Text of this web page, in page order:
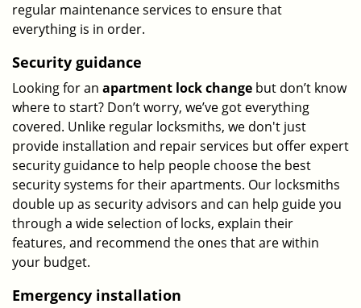
regular maintenance services to ensure that
everything is in order.
Security guidance
Looking for an apartment lock change but don’t know
where to start? Don’t worry, we’ve got everything
covered. Unlike regular locksmiths, we don't just
provide installation and repair services but offer expert
security guidance to help people choose the best
security systems for their apartments. Our locksmiths
double up as security advisors and can help guide you
through a wide selection of locks, explain their
features, and recommend the ones that are within
your budget.
Emergency installation